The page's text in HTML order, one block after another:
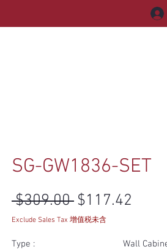
SG-GW1836-SET
$309.00 Regular Price
$117.42
Exclude Sales Tax 增值税未含
Type : Wall